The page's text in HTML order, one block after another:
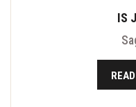
IS